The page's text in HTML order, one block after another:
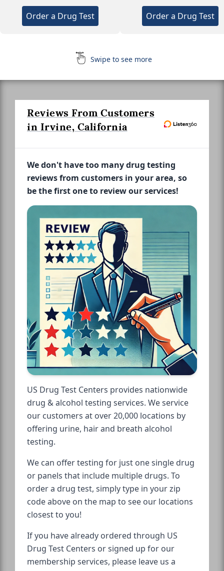
Order a Drug Test Order a Drug Test
Swipe to see more
Reviews From Customers
in Irvine, California
We don't have too many drug testing
reviews from customers in your area, so
be the first one to review our services!
US Drug Test Centers provides nationwide
drug & alcohol testing services. We service
our customers at over 20,000 locations by
offering urine, hair and breath alcohol
testing.
We can offer testing for just one single drug
or panels that include multiple drugs. To
order a drug test, simply type in your zip
code above on the map to see our locations
closest to you!
If you have already ordered through US
Drug Test Centers or signed up for our
membership services, please leave us a